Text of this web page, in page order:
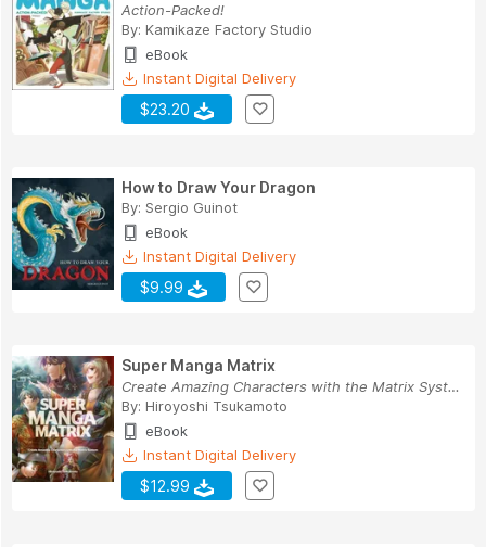
Action-Packed!
By: Kamikaze Factory Studio
eBook
Instant Digital Delivery
$23.20
How to Draw Your Dragon
By: Sergio Guinot
eBook
Instant Digital Delivery
$9.99
Super Manga Matrix
Create Amazing Characters with the Matrix System
By: Hiroyoshi Tsukamoto
eBook
Instant Digital Delivery
$12.99